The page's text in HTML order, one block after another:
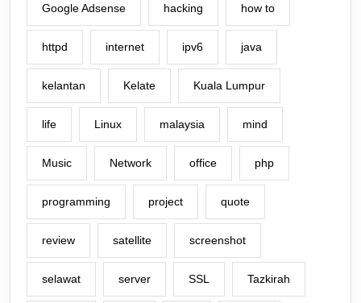
Google Adsense hacking how to
httpd internet ipv6 java
kelantan Kelate Kuala Lumpur
life Linux malaysia mind
Music Network office php
programming project quote
review satellite screenshot
selawat server SSL Tazkirah